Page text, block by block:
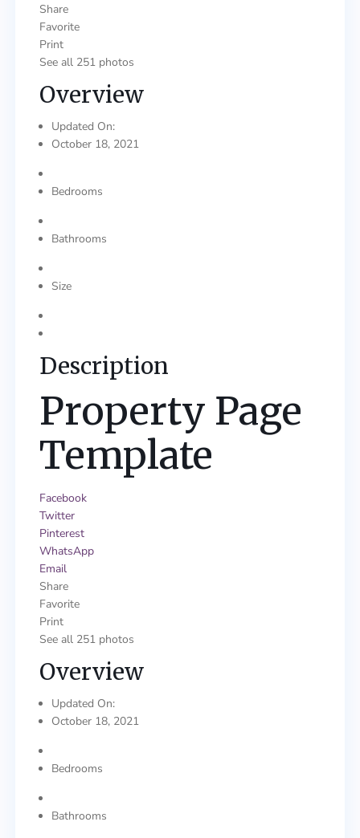
Share
Favorite
Print
See all 251 photos
Overview
Updated On:
October 18, 2021
Bedrooms
Bathrooms
Size
Description
Property Page
Template
Facebook
Twitter
Pinterest
WhatsApp
Email
Share
Favorite
Print
See all 251 photos
Overview
Updated On:
October 18, 2021
Bedrooms
Bathrooms